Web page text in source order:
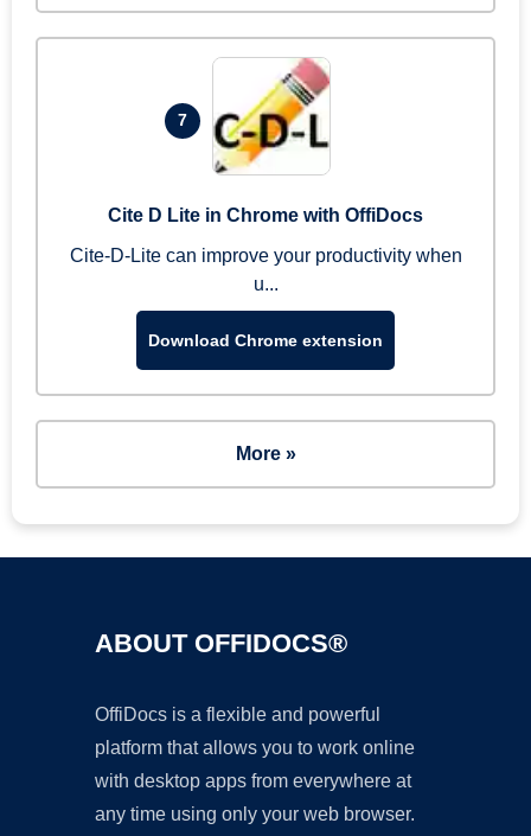
7
Cite D Lite in Chrome with OffiDocs
Cite-D-Lite can improve your productivity when
u...
Download Chrome extension
More »
ABOUT OFFIDOCS®
OffiDocs is a flexible and powerful
platform that allows you to work online
with desktop apps from everywhere at
any time using only your web browser.